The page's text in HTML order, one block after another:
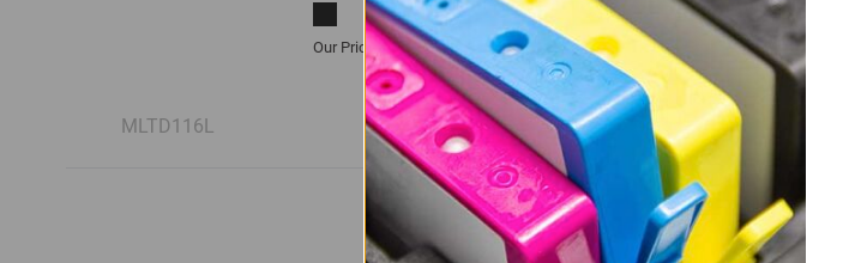
MLTD116L
Our Price:R1,935.00